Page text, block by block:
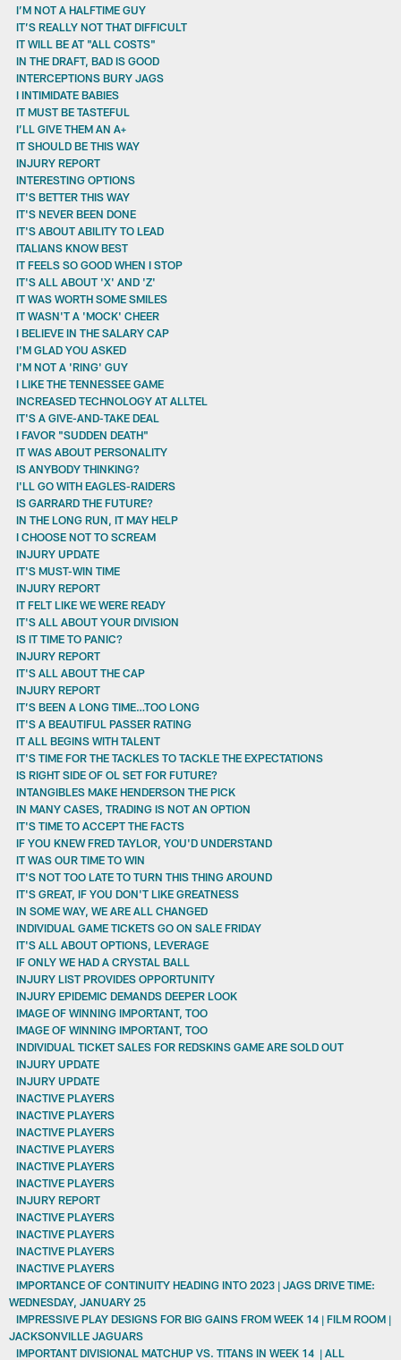
I’M NOT A HALFTIME GUY
IT’S REALLY NOT THAT DIFFICULT
IT WILL BE AT "ALL COSTS"
IN THE DRAFT, BAD IS GOOD
INTERCEPTIONS BURY JAGS
I INTIMIDATE BABIES
IT MUST BE TASTEFUL
I’LL GIVE THEM AN A+
IT SHOULD BE THIS WAY
INJURY REPORT
INTERESTING OPTIONS
IT'S BETTER THIS WAY
IT'S NEVER BEEN DONE
IT'S ABOUT ABILITY TO LEAD
ITALIANS KNOW BEST
IT FEELS SO GOOD WHEN I STOP
IT'S ALL ABOUT 'X' AND 'Z'
IT WAS WORTH SOME SMILES
IT WASN'T A 'MOCK' CHEER
I BELIEVE IN THE SALARY CAP
I'M GLAD YOU ASKED
I'M NOT A 'RING' GUY
I LIKE THE TENNESSEE GAME
INCREASED TECHNOLOGY AT ALLTEL
IT'S A GIVE-AND-TAKE DEAL
I FAVOR "SUDDEN DEATH"
IT WAS ABOUT PERSONALITY
IS ANYBODY THINKING?
I'LL GO WITH EAGLES-RAIDERS
IS GARRARD THE FUTURE?
IN THE LONG RUN, IT MAY HELP
I CHOOSE NOT TO SCREAM
INJURY UPDATE
IT'S MUST-WIN TIME
INJURY REPORT
IT FELT LIKE WE WERE READY
IT'S ALL ABOUT YOUR DIVISION
IS IT TIME TO PANIC?
INJURY REPORT
IT'S ALL ABOUT THE CAP
INJURY REPORT
IT’S BEEN A LONG TIME…TOO LONG
IT'S A BEAUTIFUL PASSER RATING
IT ALL BEGINS WITH TALENT
IT'S TIME FOR THE TACKLES TO TACKLE THE EXPECTATIONS
IS RIGHT SIDE OF OL SET FOR FUTURE?
INTANGIBLES MAKE HENDERSON THE PICK
IN MANY CASES, TRADING IS NOT AN OPTION
IT'S TIME TO ACCEPT THE FACTS
IF YOU KNEW FRED TAYLOR, YOU'D UNDERSTAND
IT WAS OUR TIME TO WIN
IT'S NOT TOO LATE TO TURN THIS THING AROUND
IT'S GREAT, IF YOU DON'T LIKE GREATNESS
IN SOME WAY, WE ARE ALL CHANGED
INDIVIDUAL GAME TICKETS GO ON SALE FRIDAY
IT'S ALL ABOUT OPTIONS, LEVERAGE
IF ONLY WE HAD A CRYSTAL BALL
INJURY LIST PROVIDES OPPORTUNITY
INJURY EPIDEMIC DEMANDS DEEPER LOOK
IMAGE OF WINNING IMPORTANT, TOO
IMAGE OF WINNING IMPORTANT, TOO
INDIVIDUAL TICKET SALES FOR REDSKINS GAME ARE SOLD OUT
INJURY UPDATE
INJURY UPDATE
INACTIVE PLAYERS
INACTIVE PLAYERS
INACTIVE PLAYERS
INACTIVE PLAYERS
INACTIVE PLAYERS
INACTIVE PLAYERS
INJURY REPORT
INACTIVE PLAYERS
INACTIVE PLAYERS
INACTIVE PLAYERS
INACTIVE PLAYERS
IMPORTANCE OF CONTINUITY HEADING INTO 2023 | JAGS DRIVE TIME:
WEDNESDAY, JANUARY 25
IMPRESSIVE PLAY DESIGNS FOR BIG GAINS FROM WEEK 14 | FILM ROOM |
JACKSONVILLE JAGUARS
IMPORTANT DIVISIONAL MATCHUP VS. TITANS IN WEEK 14 | ALL